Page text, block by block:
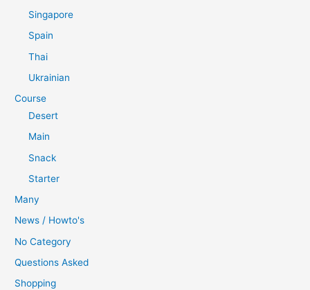
Singapore
Spain
Thai
Ukrainian
Course
Desert
Main
Snack
Starter
Many
News / Howto's
No Category
Questions Asked
Shopping